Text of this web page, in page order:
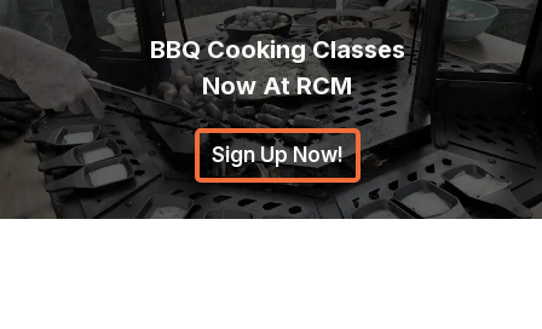
BBQ Cooking Classes
Now At RCM
Sign Up Now!